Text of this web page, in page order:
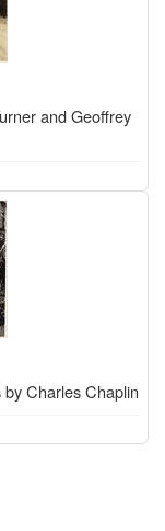
and Geoffrey
Charles Chaplin